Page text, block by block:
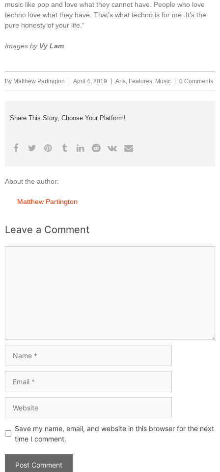
music like pop and love what they cannot have. People who love
techno love what they have. That’s what techno is for me. It’s the
pure honesty of your life.”
Images by Vy Lam
By Matthew Partington April 4, 2019 Arts, Features, Music 0 Comments
Share This Story, Choose Your Platform!
About the author:
Matthew Partington
Leave a Comment
Save my name, email, and website in this browser for the next
time I comment.